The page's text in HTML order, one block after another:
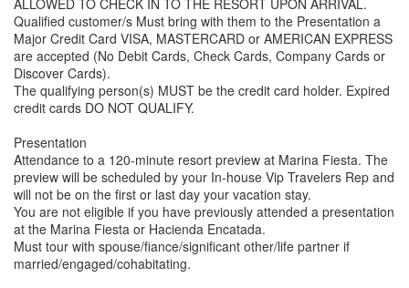
ALLOWED TO CHECK IN TO THE RESORT UPON ARRIVAL.
Qualified customer/s Must bring with them to the Presentation a
Major Credit Card VISA, MASTERCARD or AMERICAN EXPRESS
are accepted (No Debit Cards, Check Cards, Company Cards or
Discover Cards).
The qualifying person(s) MUST be the credit card holder. Expired
credit cards DO NOT QUALIFY.
Presentation
Attendance to a 120-minute resort preview at Marina Fiesta. The
preview will be scheduled by your In-house Vip Travelers Rep and
will not be on the first or last day your vacation stay.
You are not eligible if you have previously attended a presentation
at the Marina Fiesta or Hacienda Encatada.
Must tour with spouse/fiance/significant other/life partner if
married/engaged/cohabitating.